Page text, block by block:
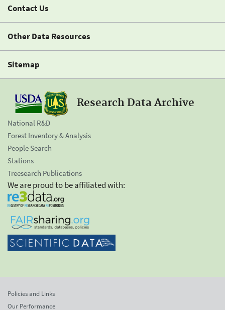
Contact Us
Other Data Resources
Sitemap
Research Data Archive
National R&D
Forest Inventory & Analysis
People Search
Stations
Treesearch Publications
We are proud to be affiliated with:
Policies and Links
Our Performance